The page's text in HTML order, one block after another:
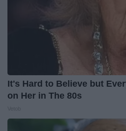
It's Hard to Believe but
on Her in The 80s